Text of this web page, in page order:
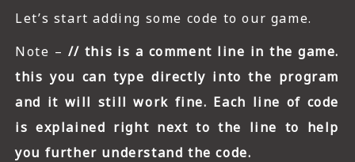
Let’s start adding some code to our game.
Note – // this is a comment line in the game.
this you can type directly into the program
and it will still work fine. Each line of code
is explained right next to the line to help
you further understand the code.